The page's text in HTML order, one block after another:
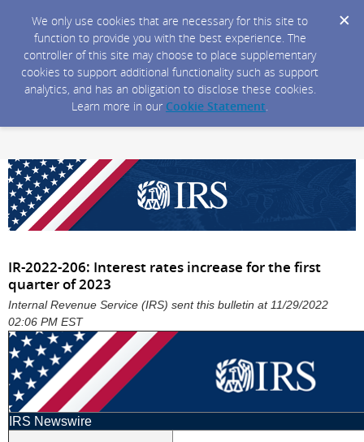
We only use cookies that are necessary for this site to
function to provide you with the best experience. The
controller of this site may choose to place supplementary
cookies to support additional functionality such as support
analytics, and has an obligation to disclose these cookies.
Learn more in our Cookie Statement.
IR-2022-206: Interest rates increase for the first
quarter of 2023
Internal Revenue Service (IRS) sent this bulletin at 11/29/2022
02:06 PM EST
IRS Newswire